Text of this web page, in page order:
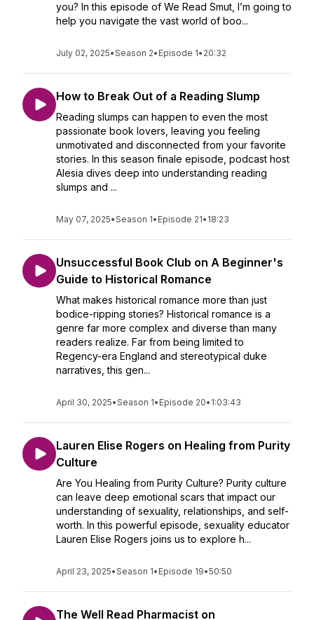
you? In this episode of We Read Smut, I’m going to
help you navigate the vast world of boo...
July 02, 2025•Season 2• Episode 1• 20:32
How to Break Out of a Reading Slump
Reading slumps can happen to even the most
passionate book lovers, leaving you feeling
unmotivated and disconnected from your favorite
stories. In this season finale episode, podcast host
Alesia dives deep into understanding reading
slumps and ...
May 07, 2025•Season 1• Episode 21• 18:23
Unsuccessful Book Club on A Beginner's
Guide to Historical Romance
What makes historical romance more than just
bodice-ripping stories? Historical romance is a
genre far more complex and diverse than many
readers realize. Far from being limited to
Regency-era England and stereotypical duke
narratives, this gen...
April 30, 2025•Season 1• Episode 20• 1:03:43
Lauren Elise Rogers on Healing from Purity
Culture
Are You Healing from Purity Culture? Purity culture
can leave deep emotional scars that impact our
understanding of sexuality, relationships, and self-
worth. In this powerful episode, sexuality educator
Lauren Elise Rogers joins us to explore h...
April 23, 2025•Season 1• Episode 19•50:50
The Well Read Pharmacist on